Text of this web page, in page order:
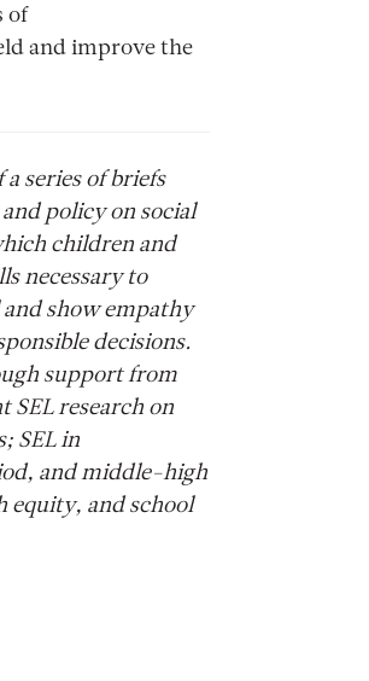
of
and improve the
series of briefs
policy on social
children and
necessary to
and show empathy
decisions.
support from
SEL research on
SEL in
and middle-high
equity, and school